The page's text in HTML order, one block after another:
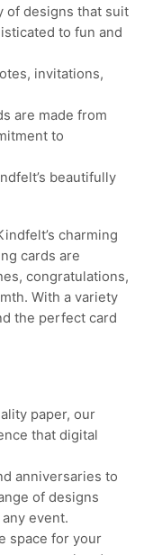
of designs that suit
to fun and
invitations,
are made from
to
beautifully
charming
cards are
congratulations,
With a variety
the perfect card
paper, our
that digital
anniversaries to
of designs
event.
space for your